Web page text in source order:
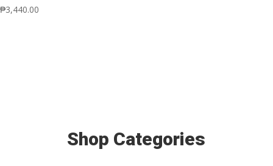
₱3,440.00
Shop Categories